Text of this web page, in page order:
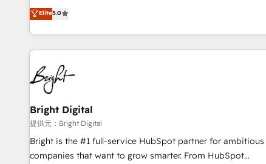
that deliver measurable impact and transform brand
experiences As one of the few full-service creative agencies
in the HubSpot ecosystem, we blend strategy, technology,
& award-winning design to build scalable, globally
regionalized HubSpot websites, integrated marketing
campaigns, & RevOps frameworks that fuel long-term
success We connect the entire customer lifecycle through
seamless integrations, ensure long-term adoption with
change-management programs, and align marketing, sales,
and service to drive sustainable growth With 6 key
HubSpot accreditations and experience across hundreds of
Elite5.0
Bright Digital
提供元：Bright Digital
Bright is the #1 full-service HubSpot partner for ambitious
companies that want to grow smarter. From HubSpot